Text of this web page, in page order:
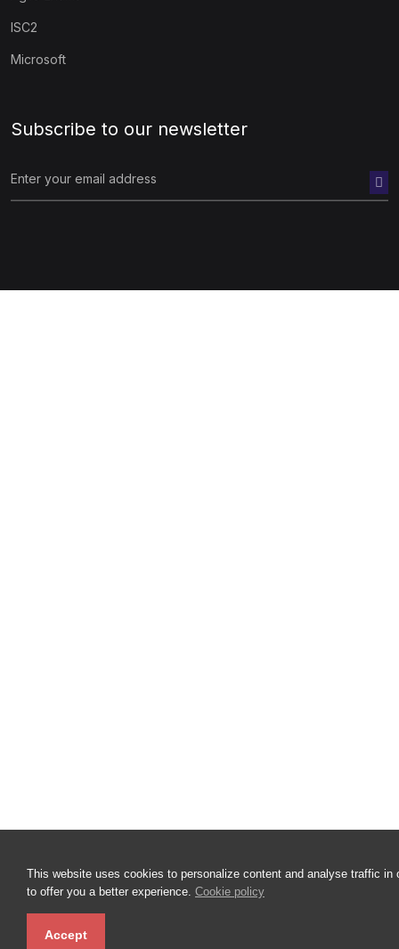
This website uses cookies to personalize content and analyse traffic in
to offer you a better experience. Cookie policy
Accept
ISC2
Microsoft
Subscribe to our newsletter